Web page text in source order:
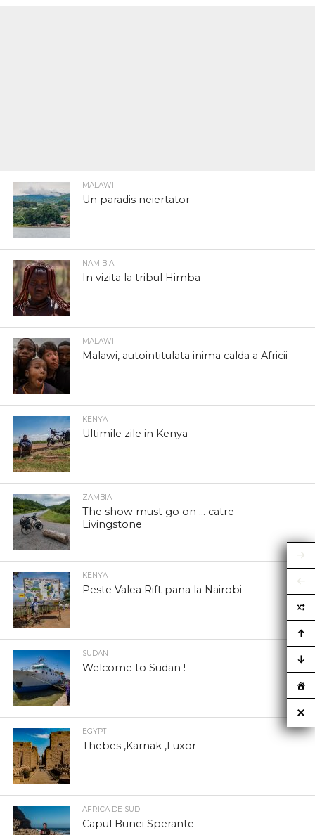
MALAWI
Un paradis neiertator
NAMIBIA
In vizita la tribul Himba
MALAWI
Malawi, autointitulata inima calda a Africii
KENYA
Ultimile zile in Kenya
ZAMBIA
The show must go on … catre
Livingstone
KENYA
Peste Valea Rift pana la Nairobi
SUDAN
Welcome to Sudan !
EGYPT
Thebes ,Karnak ,Luxor
AFRICA DE SUD
Capul Bunei Sperante